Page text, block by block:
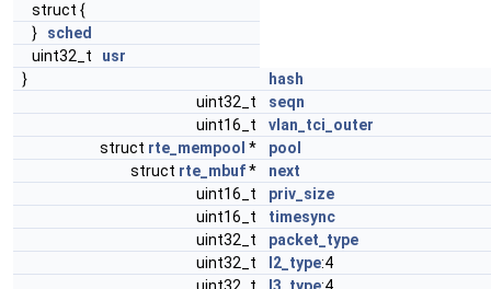
struct {
} sched
uint32_t usr
}
hash
uint32_t
seqn
uint16_t
vlan_tci_outer
struct rte_mempool *
pool
struct rte_mbuf*
next
uint16_t
priv_size
uint16_t
timesync
uint32_t
packet_type
uint32_t
l2_type:4